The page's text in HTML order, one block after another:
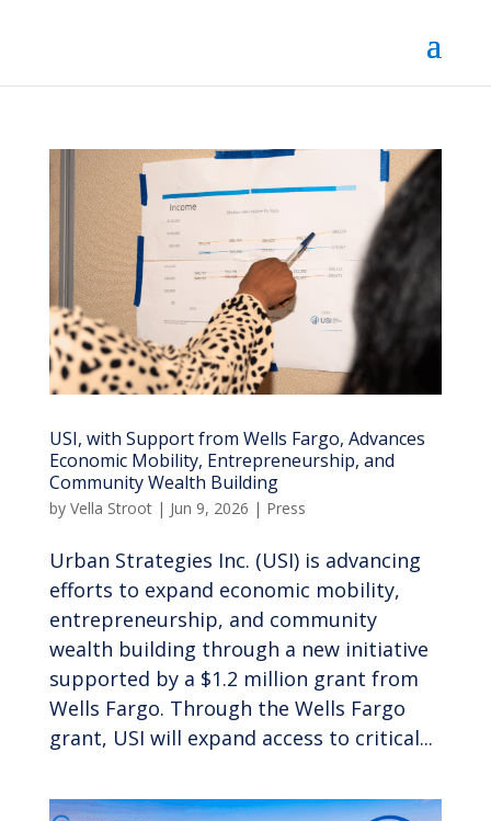
USI, with Support from Wells Fargo, Advances
Economic Mobility, Entrepreneurship, and
Community Wealth Building
by Vella Stroot| Jun 9, 2026 | Press
Urban Strategies Inc. (USI) is advancing
efforts to expand economic mobility,
entrepreneurship, and community
wealth building through a new initiative
supported by a $1.2 million grant from
Wells Fargo. Through the Wells Fargo
grant, USI will expand access to critical...